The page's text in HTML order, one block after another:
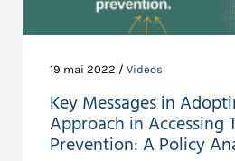
19 mai 2022 / Videos
Key Messages in
Approach in Accessing
Prevention: A Policy